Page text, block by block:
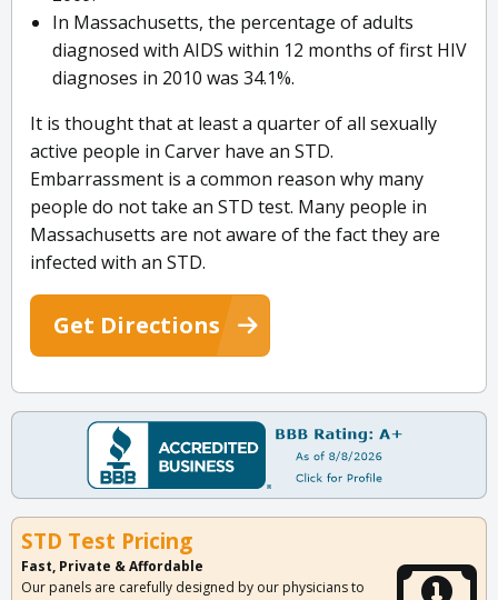
In Massachusetts, the percentage of adults
diagnosed with AIDS within 12 months of first HIV
diagnoses in 2010 was 34.1%.
It is thought that at least a quarter of all sexually
active people in Carver have an STD.
Embarrassment is a common reason why many
people do not take an STD test. Many people in
Massachusetts are not aware of the fact they are
infected with an STD.
Get Directions
STD Test Pricing
Fast, Private & Affordable
Our panels are carefully designed by our physicians to